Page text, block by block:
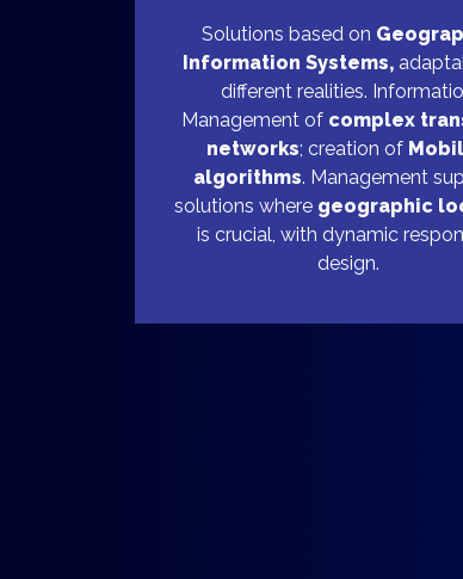
Solutions based on
Information Systems,
different realities.
Management of complex
networks; creation of
algorithms. Management
solutions where geographic
is crucial, with dynamic
design.